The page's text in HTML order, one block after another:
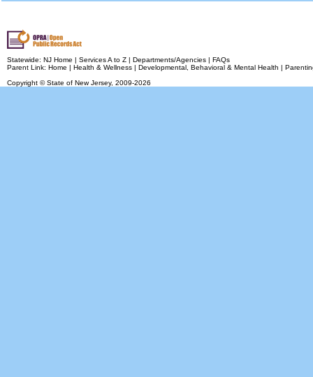
Statewide: NJ Home | Services A to Z | Departments/Agencies | FAQs
Parent Link: Home | Health & Wellness | Developmental, Behavioral & Mental Health |
Copyright © State of New Jersey, 2009-2026